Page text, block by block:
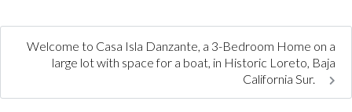
Welcome to Casa Isla Danzante, a 3-Bedroom Home on a
large lot with space for a boat, in Historic Loreto, Baja
California Sur.